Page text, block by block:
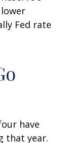
lower
Fed rate
have
that year.